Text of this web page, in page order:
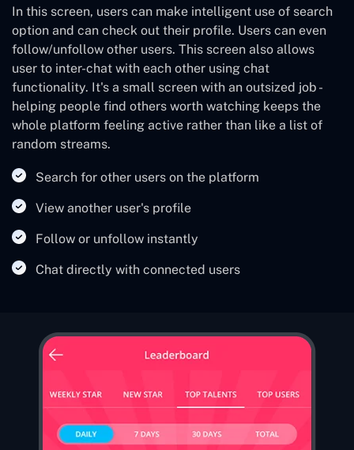
In this screen, users can make intelligent use of search
option and can check out their profile. Users can even
follow/unfollow other users. This screen also allows
user to inter-chat with each other using chat
functionality. It's a small screen with an outsized job -
helping people find others worth watching keeps the
whole platform feeling active rather than like a list of
random streams.
Search for other users on the platform
View another user's profile
Follow or unfollow instantly
Chat directly with connected users